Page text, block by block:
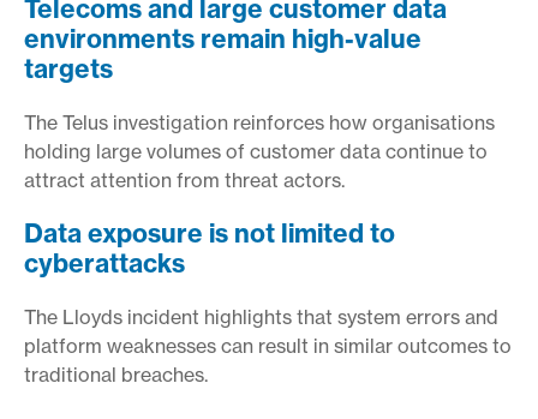
Telecoms and large customer data
environments remain high-value
targets
The Telus investigation reinforces how organisations
holding large volumes of customer data continue to
attract attention from threat actors.
Data exposure is not limited to
cyberattacks
The Lloyds incident highlights that system errors and
platform weaknesses can result in similar outcomes to
traditional breaches.